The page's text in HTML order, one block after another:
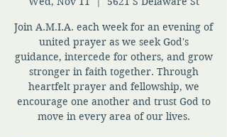
Join A.M.I.A. each week for an evening of
united prayer as we seek God's
guidance, intercede for others, and grow
stronger in faith together. Through
heartfelt prayer and fellowship, we
encourage one another and trust God to
move in every area of our lives.